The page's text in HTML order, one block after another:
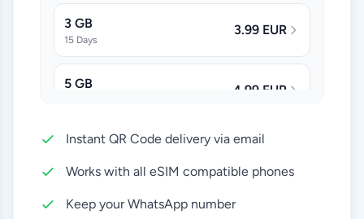
3 GB
15 Days
3.99 EUR
5 GB 4.99 EUR
10 GB
20 GB 18.99 EUR
Instant QR Code delivery via email
Works with all eSIM compatible phones
Keep your WhatsApp number